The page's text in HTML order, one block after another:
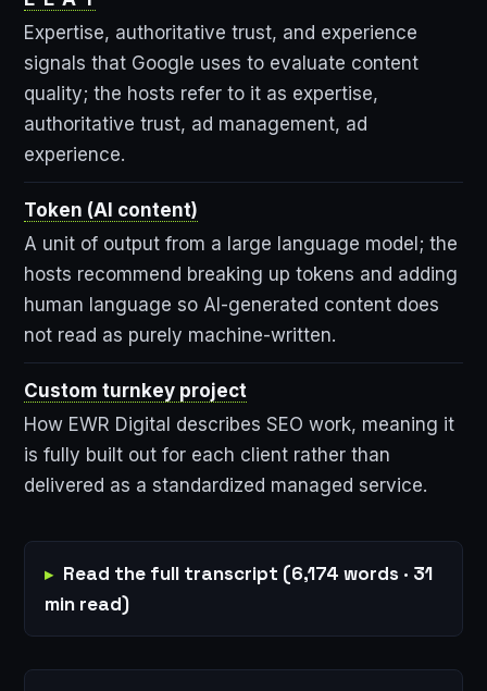
Expertise, authoritative trust, and experience
signals that Google uses to evaluate content
quality; the hosts refer to it as expertise,
authoritative trust, ad management, ad
experience.
Token (AI content)
A unit of output from a large language model; the
hosts recommend breaking up tokens and adding
human language so AI-generated content does
not read as purely machine-written.
Custom turnkey project
How EWR Digital describes SEO work, meaning it
is fully built out for each client rather than
delivered as a standardized managed service.
Read the full transcript (6,174 words · 31
min read)